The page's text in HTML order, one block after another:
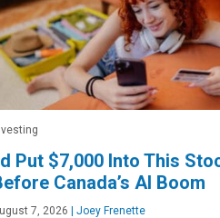
Put $7,000 Into This
Canada’s AI Boom
7, 2026 Joey Frenette